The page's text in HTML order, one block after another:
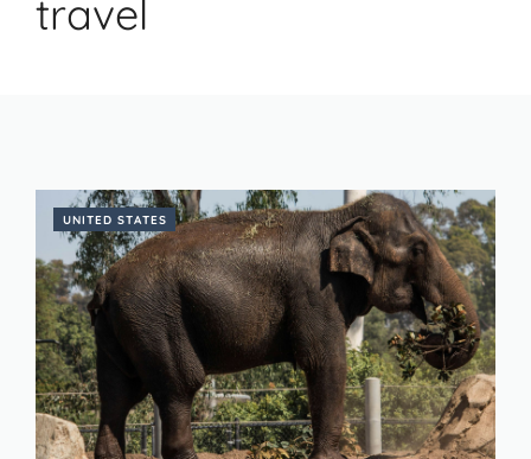
travel
UNITED STATES